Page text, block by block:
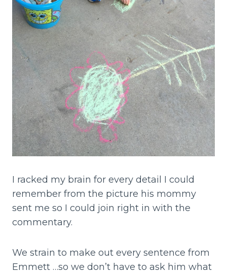
I racked my brain for every detail I could
remember from the picture his mommy
sent me so I could join right in with the
commentary.
We strain to make out every sentence from
Emmett …so we don’t have to ask him what